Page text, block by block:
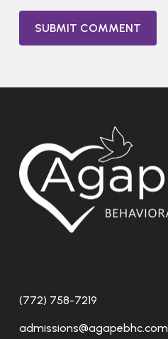
(772) 758-7219
admissions@agapebhc.com